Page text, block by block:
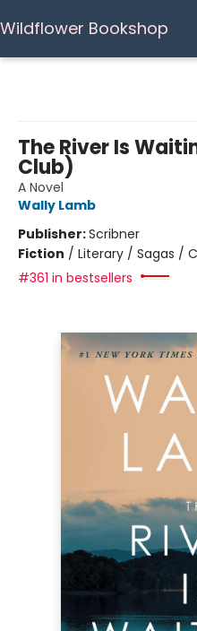
Wildflower Bookshop
The River Is
Club)
A Novel
Wally Lamb
Publisher:Scribner
Fiction / Literary / Sagas /
#361 in bestsellers